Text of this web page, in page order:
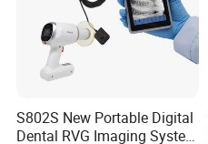
S802S New Portable Digital
Dental RVG Imaging System